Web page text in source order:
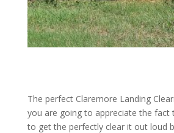
The perfect Claremore Landing
you are going to appreciate the fact
to get the perfectly clear it out loud